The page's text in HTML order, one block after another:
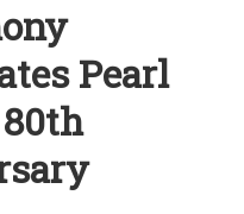
Pearl